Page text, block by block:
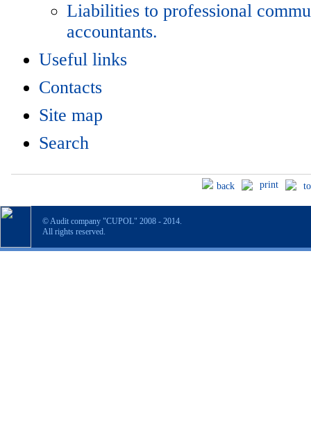
Liabilities to professional
accountants.
Useful links
Contacts
Site map
Search
back print
© Audit company "CUPOL" 2008 - 2014.
All rights reserved.